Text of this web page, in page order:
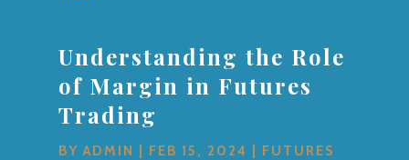
Understanding the Role
of Margin in Futures
Trading
BYADMIN FEB 15, 2024
FUTURES